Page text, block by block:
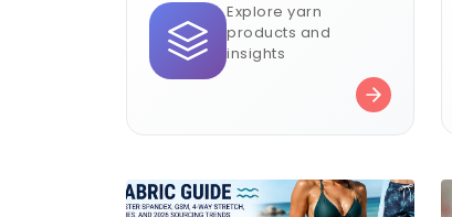
Explore yarn
products and
insights